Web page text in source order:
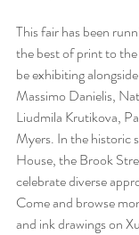
This fair has been
the best of print to
be exhibiting
Massimo Danielis,
Liudmila Krutikova,
Myers. In the historic
House, the Brook
celebrate diverse
Come and browse
and ink drawings on